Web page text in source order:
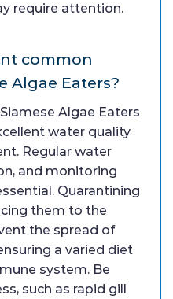
require attention.
common
Algae Eaters?
Algae Eaters
water quality
Regular water
and monitoring
Quarantining
them to the
the spread of
a varied diet
system. Be
such as rapid gill